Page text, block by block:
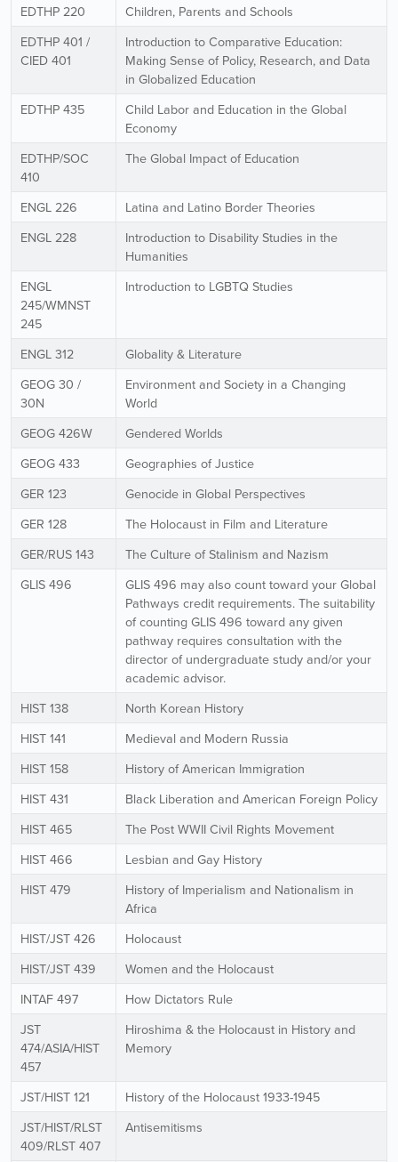
EDTHP 220
Children, Parents and Schools
EDTHP 401 /
CIED 401
Introduction to Comparative Education:
Making Sense of Policy, Research, and Data
in Globalized Education
EDTHP 435
Child Labor and Education in the Global
Economy
EDTHP/SOC
410
The Global Impact of Education
ENGL 226
Latina and Latino Border Theories
ENGL 228
Introduction to Disability Studies in the
Humanities
ENGL
245/WMNST
245
Introduction to LGBTQ Studies
ENGL 312
Globality & Literature
GEOG 30 /
30N
Environment and Society in a Changing
World
GEOG 426W
Gendered Worlds
GEOG 433
Geographies of Justice
GER 123
Genocide in Global Perspectives
GER 128
The Holocaust in Film and Literature
GER/RUS 143
The Culture of Stalinism and Nazism
GLIS 496
GLIS 496 may also count toward your Global
Pathways credit requirements. The suitability
of counting GLIS 496 toward any given
pathway requires consultation with the
director of undergraduate study and/or your
academic advisor.
HIST 138
North Korean History
HIST 141
Medieval and Modern Russia
HIST 158
History of American Immigration
HIST 431
Black Liberation and American Foreign Policy
HIST 465
The Post WWII Civil Rights Movement
HIST 466
Lesbian and Gay History
HIST 479
History of Imperialism and Nationalism in
Africa
HIST/JST 426
Holocaust
HIST/JST 439
Women and the Holocaust
INTAF 497
How Dictators Rule
JST
474/ASIA/HIST
457
Hiroshima & the Holocaust in History and
Memory
JST/HIST 121
History of the Holocaust 1933-1945
JST/HIST/RLST
409/RLST 407
Antisemitisms